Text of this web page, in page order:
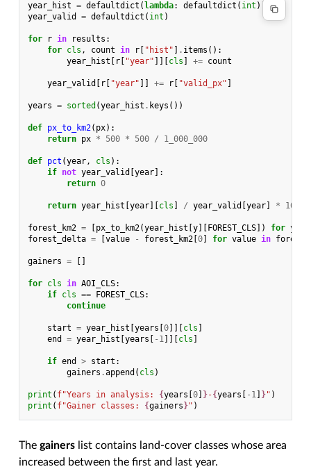
year_hist = defaultdict ( lambda: defaultdict ( int ))
year_valid
= defaultdict ( int )
for r in results :
for cls , count in r "hist" . items ():
year_hist
r "year" cls += count
year_valid r "year" += r "valid_px"
years = sorted (year_hist . keys ())
def px_to_km2( px):
return px * 500 * 500 / 1_000_000
def pct (year, cls ):
if not year_valid [year ]:
return 0
return year_hist [year cls / year_valid [year * 100
forest_km2 = px_to_km2(year_hist [y FOREST_CLS ]) for y
forest_delta = [value - forest_km2 [0 for value in
gainers =
for cls in AOI_CLS:
if cls == FOREST_CLS:
continue
start = year_hist [years [0 cls
end
= year_hist [years - 1 cls
if end > start :
gainers .append ( cls )
print ( f"Years in analysis: {years [0 }-{years - 1 }" )
print ( f"Gainer classes: {gainers }" )
Thegainers list contains land-cover classes whose area
increased between the first and last year.